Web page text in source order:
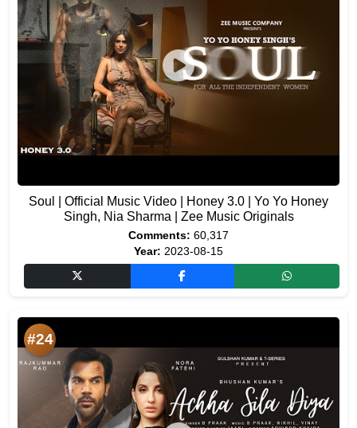
Soul | Official Music Video | Honey 3.0 | Yo Yo Honey
Singh, Nia Sharma | Zee Music Originals
Comments: 60,317
Year: 2023-08-15
#24